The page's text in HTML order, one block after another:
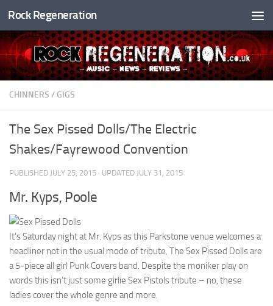
Skip to content
Rock Regeneration
CHINNERS / GIGS
The Sex Pissed Dolls/The Electric
Shakes/Fayrewood Convention
PUBLISHED JULY 25, 2015 · UPDATED JULY 31, 2015
Mr. Kyps, Poole
It’s Saturday night at Mr. Kyps as this Parkstone venue welcomes a
headliner not in the usual mode of tribute. The Sex Pissed Dolls are
a 5-piece all girl Punk Covers band. Despite the moniker play on
words this isn’t just some girlie Sex Pistols tribute – no, these
ladies cover the whole genre and more.